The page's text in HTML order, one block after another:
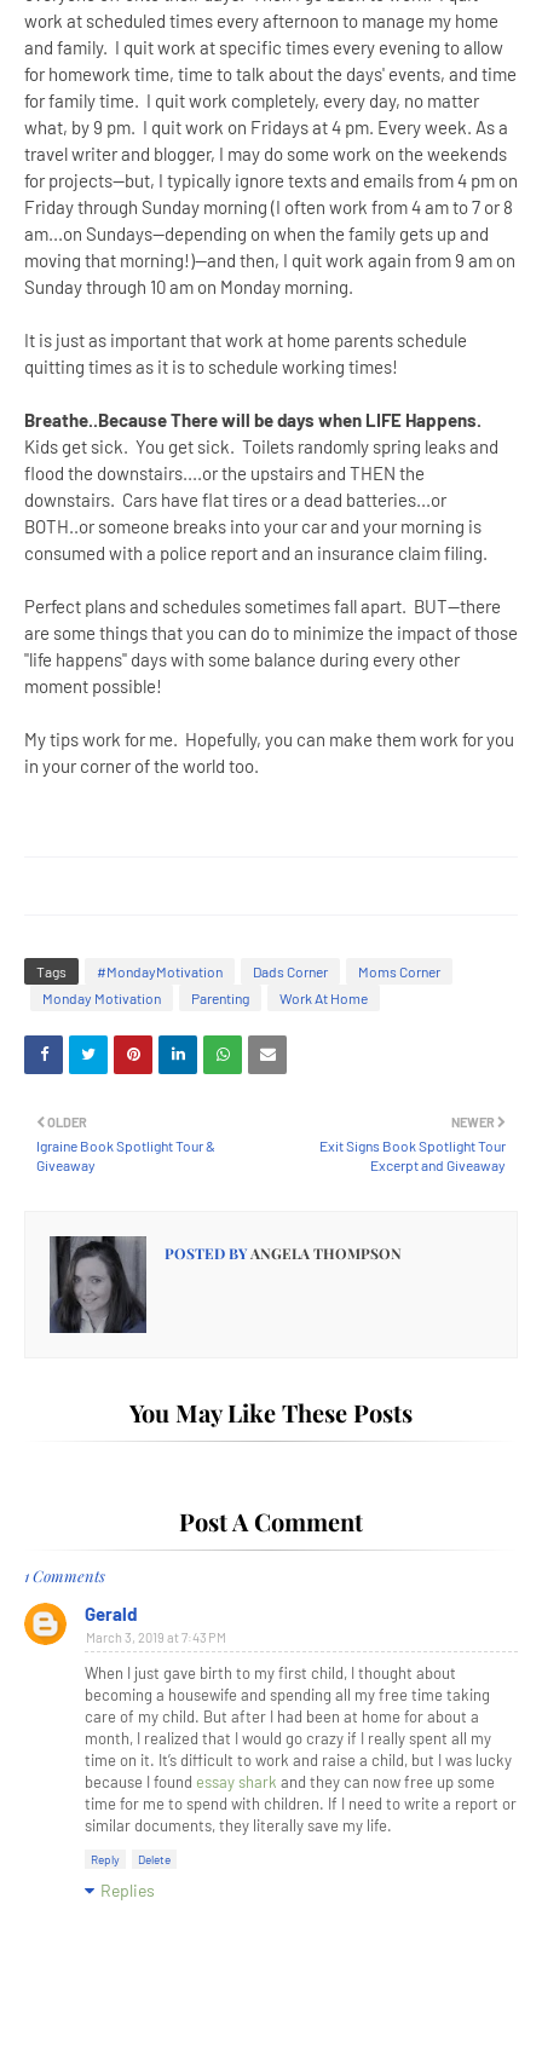
work at scheduled times every afternoon to manage my home
and family. I quit work at specific times every evening to allow
for homework time, time to talk about the days' events, and time
for family time. I quit work completely, every day, no matter
what, by 9 pm. I quit work on Fridays at 4 pm. Every week. As a
travel writer and blogger, I may do some work on the weekends
for projects--but, I typically ignore texts and emails from 4 pm on
Friday through Sunday morning (I often work from 4 am to 7 or 8
am...on Sundays--depending on when the family gets up and
moving that morning!)--and then, I quit work again from 9 am on
Sunday through 10 am on Monday morning.
It is just as important that work at home parents schedule
quitting times as it is to schedule working times!
Breathe..Because There will be days when LIFE Happens.
Kids get sick. You get sick. Toilets randomly spring leaks and
flood the downstairs....or the upstairs and THEN the
downstairs. Cars have flat tires or a dead batteries...or
BOTH..or someone breaks into your car and your morning is
consumed with a police report and an insurance claim filing.
Perfect plans and schedules sometimes fall apart. BUT--there
are some things that you can do to minimize the impact of those
"life happens" days with some balance during every other
moment possible!
My tips work for me. Hopefully, you can make them work for you
in your corner of the world too.
Tags #MondayMotivation Dads Corner
Moms Corner
Monday Motivation
Parenting Work At Home
NEWER
Exit Signs Book Spotlight Tour
Excerpt and Giveaway
OLDER
Igraine Book Spotlight Tour &
Giveaway
POSTED BYANGELA THOMPSON
You May Like These Posts
Post A Comment
1 Comments
Gerald
March 3, 2019 at 7:43 PM
When I just gave birth to my first child, I thought about
becoming a housewife and spending all my free time taking
care of my child. But after I had been at home for about a
month, I realized that I would go crazy if I really spent all my
time on it. It’s difficult to work and raise a child, but I was lucky
because I found essay shark and they can now free up some
time for me to spend with children. If I need to write a report or
similar documents, they literally save my life.
Reply Delete
Replies